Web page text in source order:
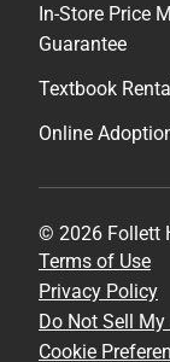
In-Store Price
Guarantee
Textbook
Online
© 2026 Follett
Terms of Use
Privacy Policy
Do Not Sell
Cookie